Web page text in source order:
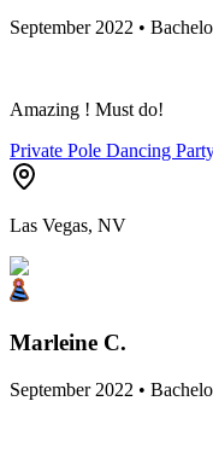
September 2022 •
Amazing ! Must do!
Private Pole Dancing
Las Vegas, NV
Marleine C.
September 2022 •